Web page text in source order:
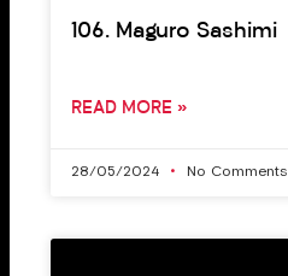
106. Maguro Sashimi
READ MORE »
28/05/2024 No Comments